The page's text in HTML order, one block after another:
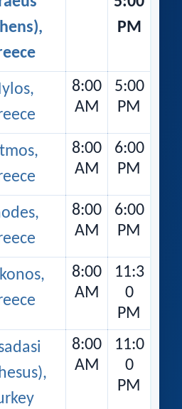
PM
8:00
AM
5:00
PM
8:00
AM
6:00
PM
8:00
AM
6:00
PM
8:00
AM
11:3
0
PM
8:00
AM
11:0
0
PM